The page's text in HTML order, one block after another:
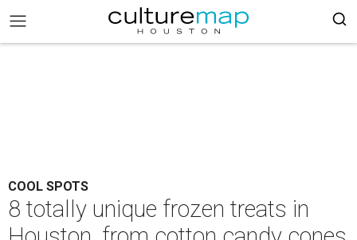
COOL SPOTS
8 totally unique frozen treats in